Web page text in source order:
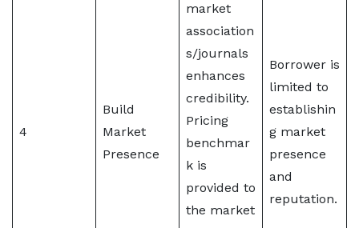
4
Build
Market
Presence
market
association
s/journals
enhances
credibility.
Pricing
benchmar
k is
provided to
the market
Borrower is
limited to
establishin
g market
presence
and
reputation.